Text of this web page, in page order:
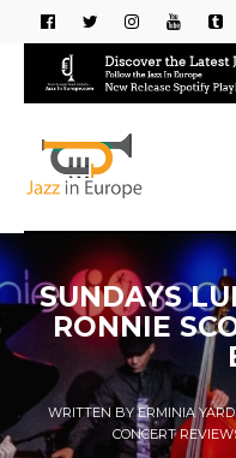
SUNDAYS
RONNIE
WRITTEN BYERMINIA
CONCERT